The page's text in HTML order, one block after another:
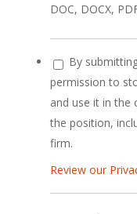
DOC, DOCX,
By
permission to
and use it in
the position,
firm.
Review our